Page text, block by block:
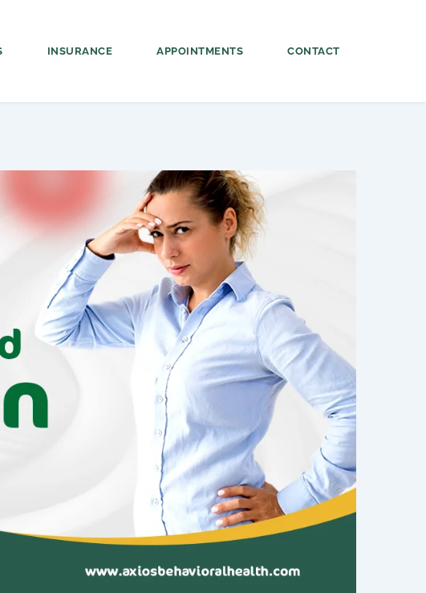
INSURANCE APPOINTMENTS CONTACT